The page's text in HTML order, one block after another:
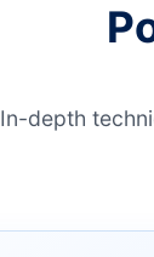
In-depth